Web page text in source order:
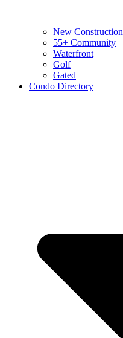
New Construction
55+ Community
Waterfront
Golf
Gated
Condo Directory